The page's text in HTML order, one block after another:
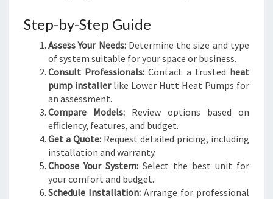
Step-by-Step Guide
Assess Your Needs:Determine the size and type
of system suitable for your space or business.
Consult Professionals: Contact a trusted heat
pump installerlike Lower Hutt Heat Pumps for
an assessment.
Compare Models: Review options based on
efficiency, features, and budget.
Get a Quote: Request detailed pricing, including
installation and warranty.
Choose Your System: Select the best unit for
your comfort and budget.
Schedule Installation: Arrange for professional